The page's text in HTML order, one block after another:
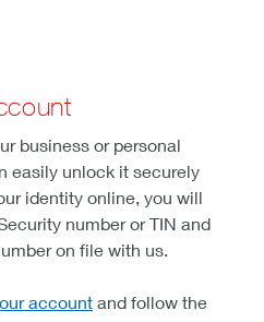
business or personal
easily unlock it securely
identity online, you will
number or TIN and
on file with us.
account and follow the